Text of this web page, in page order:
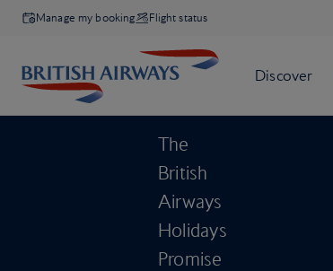
Manage my booking Flight status
The
British
Airways
Holidays
Promise